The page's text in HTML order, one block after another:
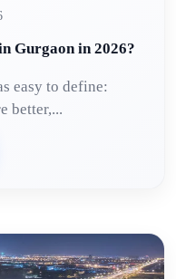
Gurgaon in 2026?
easy to define:
better,...